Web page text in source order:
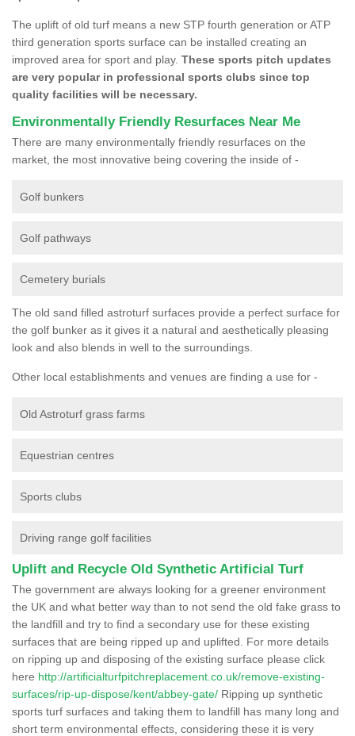
The uplift of old turf means a new STP fourth generation or ATP
third generation sports surface can be installed creating an
improved area for sport and play. These sports pitch updates
are very popular in professional sports clubs since top
quality facilities will be necessary.
Environmentally Friendly Resurfaces Near Me
There are many environmentally friendly resurfaces on the
market, the most innovative being covering the inside of -
Golf bunkers
Golf pathways
Cemetery burials
The old sand filled astroturf surfaces provide a perfect surface for
the golf bunker as it gives it a natural and aesthetically pleasing
look and also blends in well to the surroundings.
Other local establishments and venues are finding a use for -
Old Astroturf grass farms
Equestrian centres
Sports clubs
Driving range golf facilities
Uplift and Recycle Old Synthetic Artificial Turf
The government are always looking for a greener environment
the UK and what better way than to not send the old fake grass to
the landfill and try to find a secondary use for these existing
surfaces that are being ripped up and uplifted. For more details
on ripping up and disposing of the existing surface please click
here http://artificialturfpitchreplacement.co.uk/remove-existing-
surfaces/rip-up-dispose/kent/abbey-gate/ Ripping up synthetic
sports turf surfaces and taking them to landfill has many long and
short term environmental effects, considering these it is very